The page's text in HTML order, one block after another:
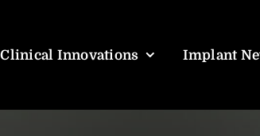
Clinical Innovations Implant